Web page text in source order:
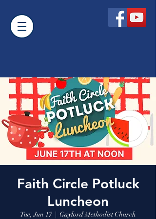
Faith Circle Potluck
Luncheon
Tue, Jun 17
  |
Gaylord Methodist Church